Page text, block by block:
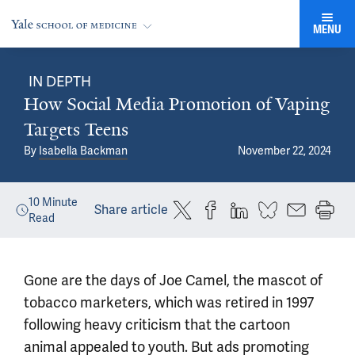
MENU
IN DEPTH
How Social Media Promotion of Vaping
Targets Teens
By Isabella Backman November 22, 2024
10 Minute
Read
Share article
Gone are the days of Joe Camel, the mascot of
tobacco marketers, which was retired in 1997
following heavy criticism that the cartoon
animal appealed to youth. But ads promoting